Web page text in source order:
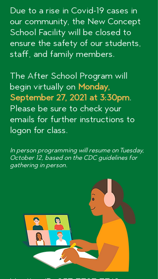
Due to a rise in Covid-19 cases in
our community, the New Concept
School Facility will be closed to
ensure the safety of our students,
staff, and family members.
The After School Program will
begin virtually on Monday,
September 27, 2021 at 3:30pm.
Please be sure to check your
emails for further instructions to
logon for class.
In person programming will resume on Tuesday,
October 12, based on the CDC guidelines for
gathering in person.